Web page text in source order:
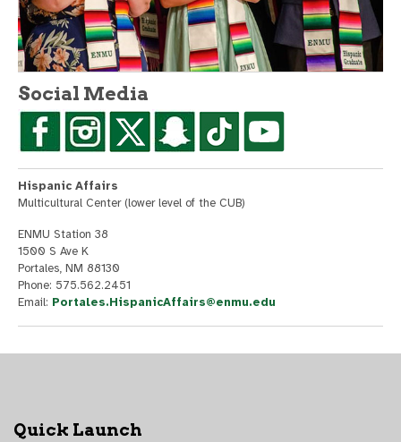
Social Media
Hispanic Affairs
Multicultural Center (lower level of the CUB)
ENMU Station 38
1500 S Ave K
Portales, NM 88130
Phone: 575.562.2451
Email: Portales.HispanicAffairs@enmu.edu
Quick Launch